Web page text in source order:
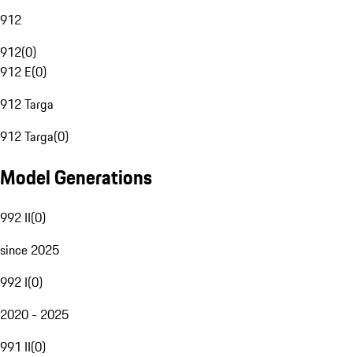
912
912(0)
912 E(0)
912 Targa
912 Targa(0)
Model Generations
992 II(0)
since 2025
992 I(0)
2020 - 2025
991 II(0)